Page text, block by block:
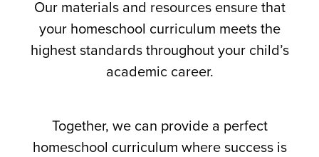
Our materials and resources ensure that
your homeschool curriculum meets the
highest standards throughout your child’s
academic career.
Together, we can provide a perfect
homeschool curriculum where success is